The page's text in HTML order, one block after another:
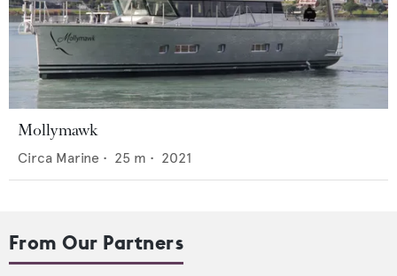
Mollymawk
Circa Marine • 25 m • 2021
From Our Partners